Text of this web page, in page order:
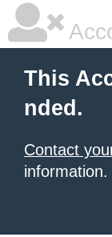
This
nded.
Contact
information.